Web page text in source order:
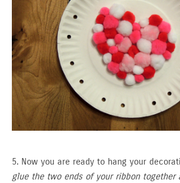
5. Now you are ready to hang your
glue the two ends of your ribbon